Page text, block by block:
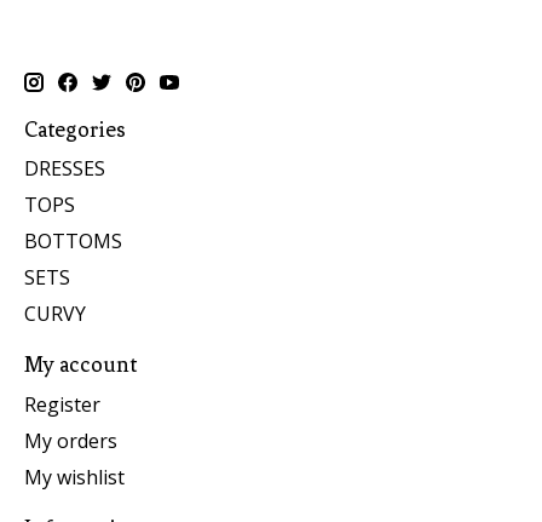
Categories
DRESSES
TOPS
BOTTOMS
SETS
CURVY
My account
Register
My orders
My wishlist